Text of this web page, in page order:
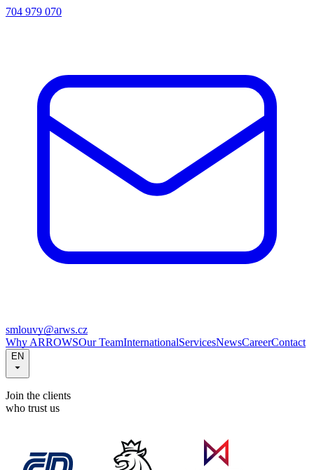
704 979 070
smlouvy@arws.cz
Why ARROWSOur TeamInternationalServicesNewsCareerContact
EN
Join the clients
who trust us